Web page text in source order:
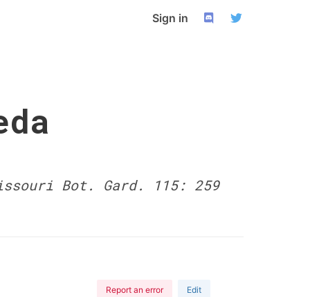
Sign in
Bot. Gard. 115: 259
Report an error Edit